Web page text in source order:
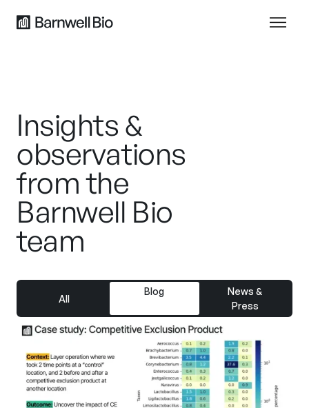
Insights &
observations
from the
Barnwell Bio
team
All
Blog
News &
Press